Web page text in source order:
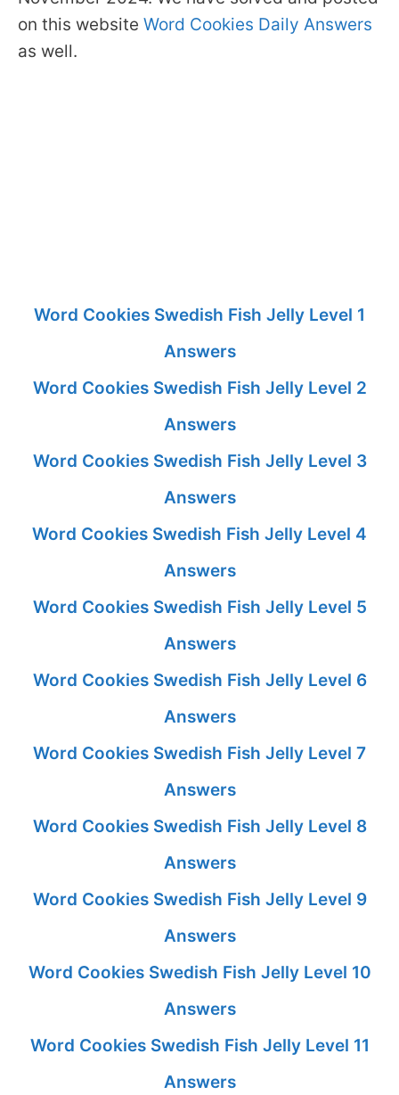
on this website Word Cookies Daily Answers
as well.
Word Cookies Swedish Fish Jelly Level 1
Answers
Word Cookies Swedish Fish Jelly Level 2
Answers
Word Cookies Swedish Fish Jelly Level 3
Answers
Word Cookies Swedish Fish Jelly Level 4
Answers
Word Cookies Swedish Fish Jelly Level 5
Answers
Word Cookies Swedish Fish Jelly Level 6
Answers
Word Cookies Swedish Fish Jelly Level 7
Answers
Word Cookies Swedish Fish Jelly Level 8
Answers
Word Cookies Swedish Fish Jelly Level 9
Answers
Word Cookies Swedish Fish Jelly Level 10
Answers
Word Cookies Swedish Fish Jelly Level 11
Answers